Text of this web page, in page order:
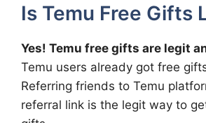
Is Temu Free Gifts
Yes! Temu free gifts are legit
Temu users already got free
Referring friends to Temu
referral link is the legit way to